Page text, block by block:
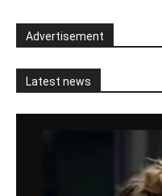
Advertisement
Latest news